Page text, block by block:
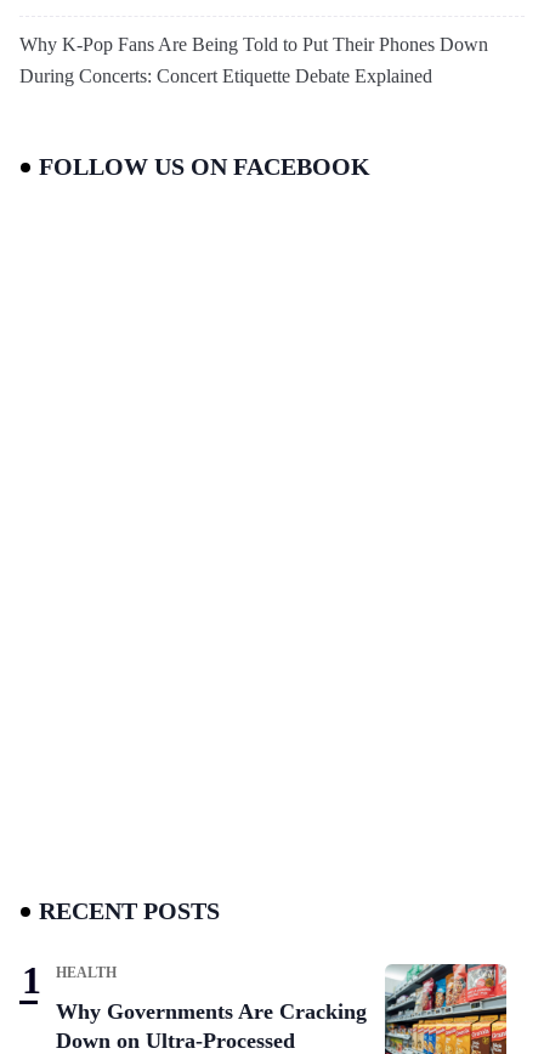
Why K-Pop Fans Are Being Told to Put Their Phones Down
During Concerts: Concert Etiquette Debate Explained
FOLLOW US ON FACEBOOK
RECENT POSTS
HEALTH
Why Governments Are Cracking
Down on Ultra-Processed